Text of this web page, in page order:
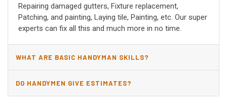
Repairing damaged gutters, Fixture replacement,
Patching, and painting, Laying tile, Painting, etc. Our super
experts can fix all this and much more in no time.
WHAT ARE BASIC HANDYMAN SKILLS?
DO HANDYMEN GIVE ESTIMATES?